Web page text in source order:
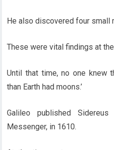
He also discovered four small
These were vital findings at
Until that time, no one knew
than Earth had moons.’
Galileo published
Messenger, in 1610.